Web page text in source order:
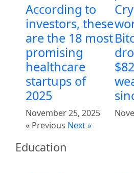
According to
investors, these
are the 18 most
promising
healthcare
startups of
2025
November 25, 2025
« Previous Next »
Education